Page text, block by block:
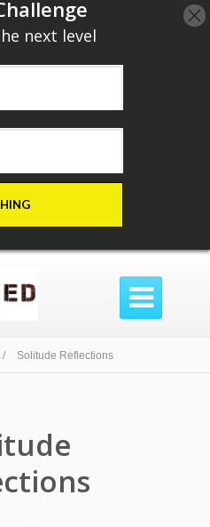

/ Solitude Reflections
next level